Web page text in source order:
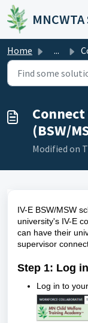
Skip to main
Home ...
(BSW/
Modified on
IV-E BSW/MSW
university's IV-E
can have their
supervisor
Step 1: Log
Log in to your